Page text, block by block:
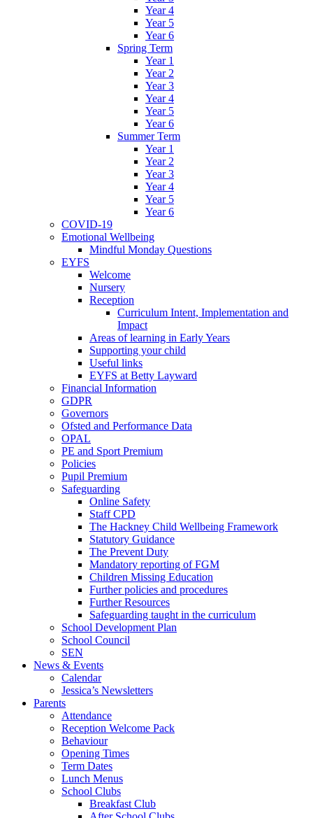
Year 4
Year 5
Year 6
Spring Term
Year 1
Year 2
Year 3
Year 4
Year 5
Year 6
Summer Term
Year 1
Year 2
Year 3
Year 4
Year 5
Year 6
COVID-19
Emotional Wellbeing
Mindful Monday Questions
EYFS
Welcome
Nursery
Reception
Curriculum Intent, Implementation and
Impact
Areas of learning in Early Years
Supporting your child
Useful links
EYFS at Betty Layward
Financial Information
GDPR
Governors
Ofsted and Performance Data
OPAL
PE and Sport Premium
Policies
Pupil Premium
Safeguarding
Online Safety
Staff CPD
The Hackney Child Wellbeing Framework
Statutory Guidance
The Prevent Duty
Mandatory reporting of FGM
Children Missing Education
Further policies and procedures
Further Resources
Safeguarding taught in the curriculum
School Development Plan
School Council
SEN
News & Events
Calendar
Jessica’s Newsletters
Parents
Attendance
Reception Welcome Pack
Behaviour
Opening Times
Term Dates
Lunch Menus
School Clubs
Breakfast Club